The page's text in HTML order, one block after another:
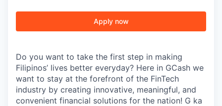
Apply now
Do you want to take the first step in making
Filipinos’ lives better everyday? Here in GCash we
want to stay at the forefront of the FinTech
industry by creating innovative, meaningful, and
convenient financial solutions for the nation! G ka